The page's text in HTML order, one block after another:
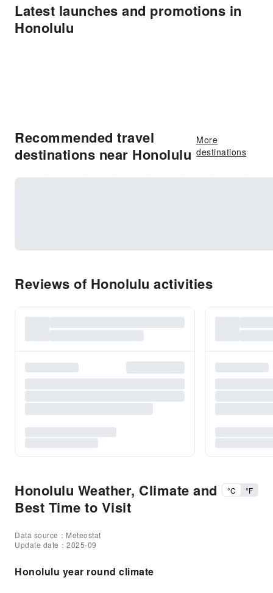
Latest launches and promotions in
Honolulu
Recommended travel
destinations near Honolulu
More
destinations
Reviews of Honolulu activities
Honolulu Weather, Climate and
Best Time to Visit
°C °F
Data source：Meteostat
Update date：2025-09
Honolulu year round climate